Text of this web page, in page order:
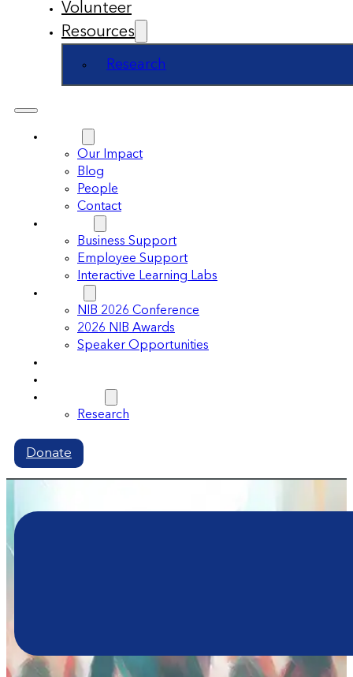
Volunteer
Resources
Research
Our Impact
Blog
People
Contact
Business Support
Employee Support
Interactive Learning Labs
NIB 2026 Conference
2026 NIB Awards
Speaker Opportunities
Research
Donate